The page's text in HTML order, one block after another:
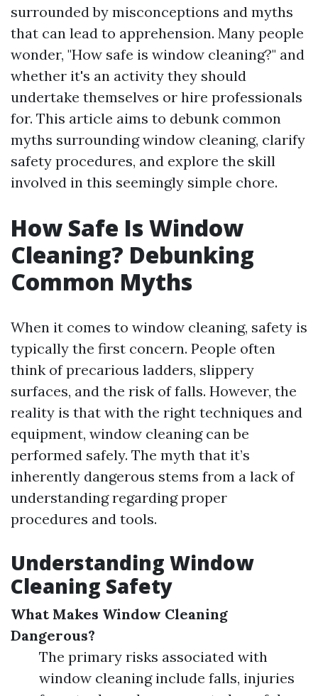
surrounded by misconceptions and myths
that can lead to apprehension. Many people
wonder, "How safe is window cleaning?" and
whether it's an activity they should
undertake themselves or hire professionals
for. This article aims to debunk common
myths surrounding window cleaning, clarify
safety procedures, and explore the skill
involved in this seemingly simple chore.
How Safe Is Window
Cleaning? Debunking
Common Myths
When it comes to window cleaning, safety is
typically the first concern. People often
think of precarious ladders, slippery
surfaces, and the risk of falls. However, the
reality is that with the right techniques and
equipment, window cleaning can be
performed safely. The myth that it’s
inherently dangerous stems from a lack of
understanding regarding proper
procedures and tools.
Understanding Window
Cleaning Safety
What Makes Window Cleaning
Dangerous?
The primary risks associated with
window cleaning include falls, injuries